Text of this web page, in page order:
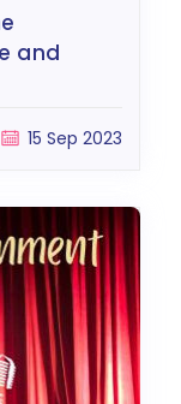
and
15 Sep 2023